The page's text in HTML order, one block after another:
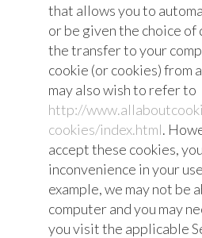
that allows you to
or be given the choice
the transfer to your
cookie (or cookies) from
may also wish to refer to
http://
cookies/index.html.
accept these cookies,
inconvenience in your
example, we may not be
computer and you may
you visit the applicable